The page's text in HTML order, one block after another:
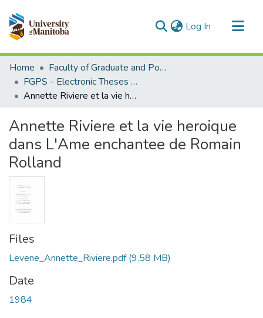
Log In (current)
Communities & Collections
All of MSpace
Statistics
Home
Faculty of Graduate and Postdoctoral Studies (Electronic Theses and Practica)
FGPS - Electronic Theses and Practica
Annette Riviere et la vie heroique dans L'Ame enchantee de Romain Rolland
Annette Riviere et la vie heroique
dans L'Ame enchantee de Romain
Rolland
Files
Levene_Annette_Riviere.pdf(9.58 MB)
Date
1984